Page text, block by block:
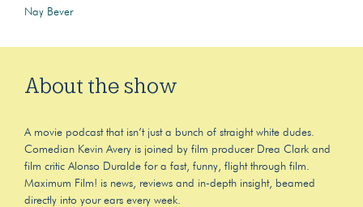
Nay Bever
About the show
A movie podcast that isn’t just a bunch of straight white dudes.
Comedian Kevin Avery is joined by film producer Drea Clark and
film critic Alonso Duralde for a fast, funny, flight through film.
Maximum Film! is news, reviews and in-depth insight, beamed
directly into your ears every week.